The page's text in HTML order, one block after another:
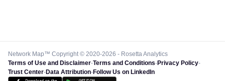
Network Map™ Copyright © 2020-2026 - Rosetta Analytics
Terms of Use and Disclaimer-Terms and Conditions-Privacy Policy-
Trust Center-Data Attribution-Follow Us on LinkedIn